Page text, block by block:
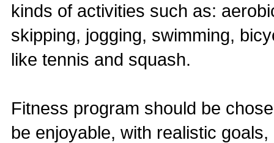
kinds of activities such as:
skipping, jogging, swimming,
like tennis and squash.
Fitness program should be
be enjoyable, with realistic